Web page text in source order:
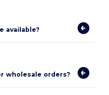
available?
wholesale orders?